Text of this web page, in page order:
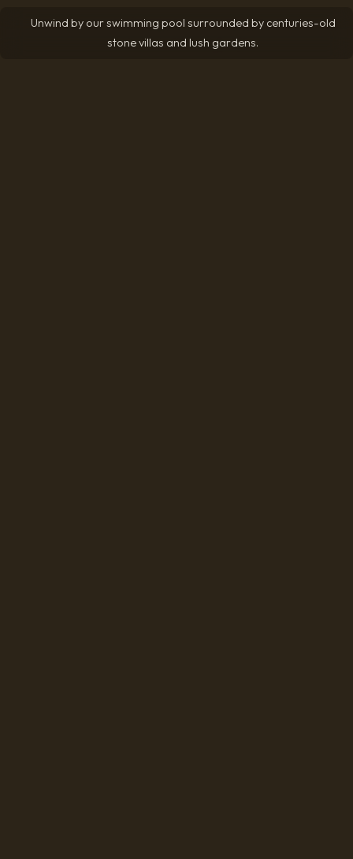
Unwind by our swimming pool surrounded by centuries-old
stone villas and lush gardens.